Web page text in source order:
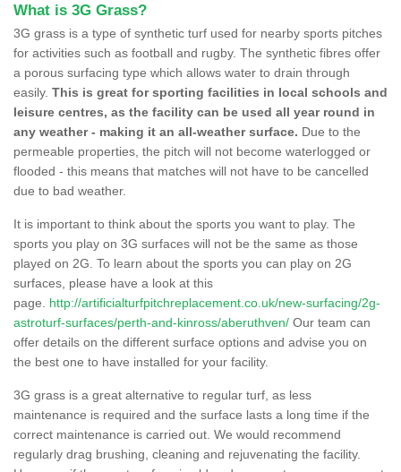
What is 3G Grass?
3G grass is a type of synthetic turf used for nearby sports pitches
for activities such as football and rugby. The synthetic fibres offer
a porous surfacing type which allows water to drain through
easily. This is great for sporting facilities in local schools and
leisure centres, as the facility can be used all year round in
any weather - making it an all-weather surface. Due to the
permeable properties, the pitch will not become waterlogged or
flooded - this means that matches will not have to be cancelled
due to bad weather.
It is important to think about the sports you want to play. The
sports you play on 3G surfaces will not be the same as those
played on 2G. To learn about the sports you can play on 2G
surfaces, please have a look at this
page. http://artificialturfpitchreplacement.co.uk/new-surfacing/2g-
astroturf-surfaces/perth-and-kinross/aberuthven/ Our team can
offer details on the different surface options and advise you on
the best one to have installed for your facility.
3G grass is a great alternative to regular turf, as less
maintenance is required and the surface lasts a long time if the
correct maintenance is carried out. We would recommend
regularly drag brushing, cleaning and rejuvenating the facility.